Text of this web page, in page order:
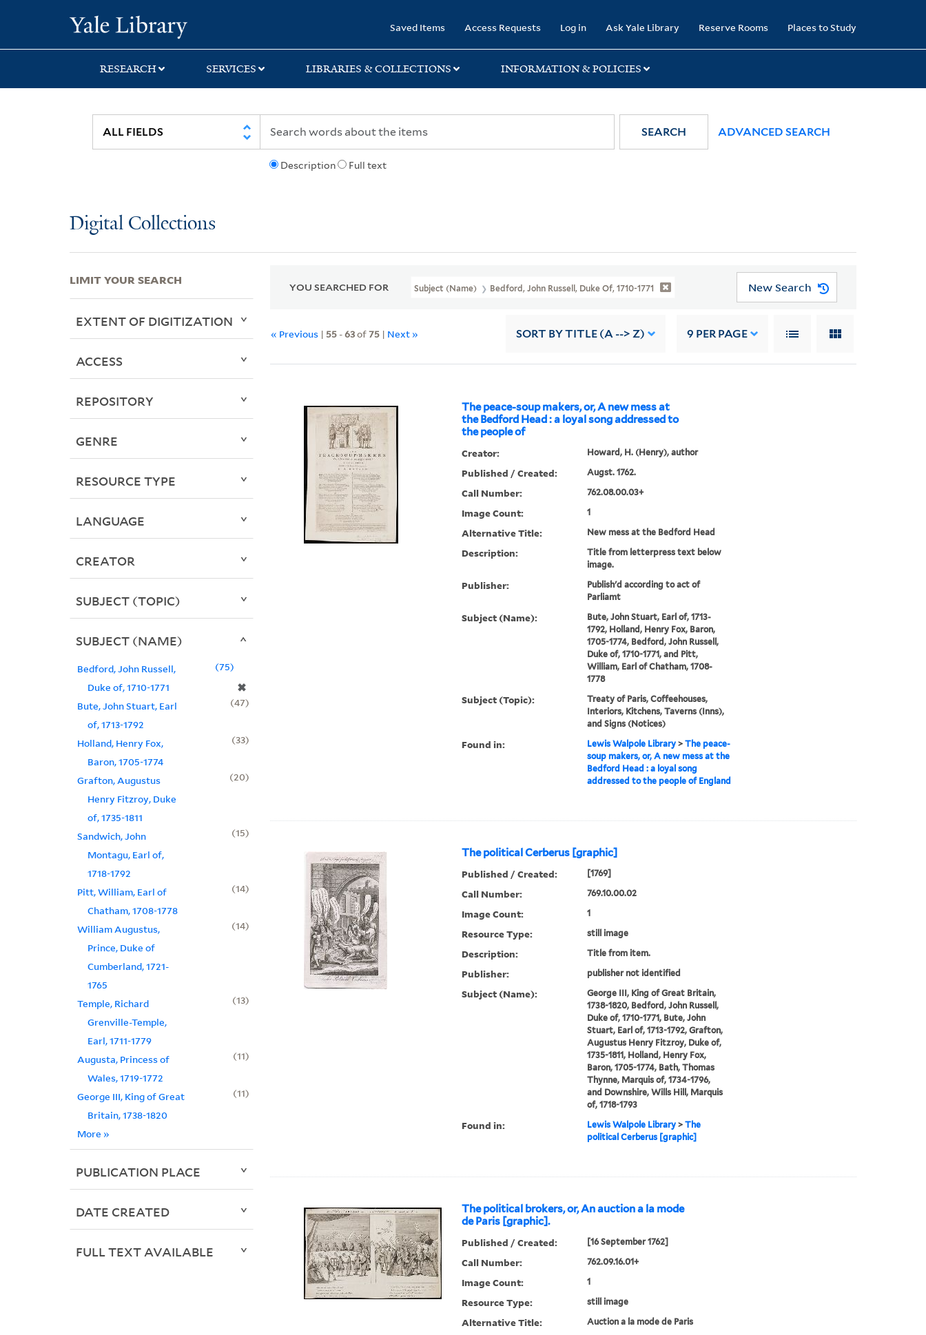
search
main
first
Saved Items Access Requests Log in Ask Yale Library Reserve Rooms Places to Study
RESEARCH SERVICES LIBRARIES & COLLECTIONS INFORMATION & POLICIES
Description Full text
SEARCH ADVANCED SEARCH
Digital Collections
YOU SEARCHED FOR Subject (Name) Bedford, John Russell, Duke Of, 1710-1771 New Search
« Previous | 55 -63of75 | Next » SORT BY TITLE (A --> Z) 9 PER PAGE
The peace-soup makers, or, A new mess at
the Bedford Head : a loyal song addressed to
the people of
Creator: Howard, H. (Henry), author
Published / Created: Augst. 1762.
Call Number: 762.08.00.03+
Image Count: 1
Alternative Title: New mess at the Bedford Head
Description:
Title from letterpress text below
image.
Publisher:
Publish'd according to act of
Parliamt
Subject (Name):
Bute, John Stuart, Earl of, 1713-
1792, Holland, Henry Fox, Baron,
1705-1774, Bedford, John Russell,
Duke of, 1710-1771, and Pitt,
William, Earl of Chatham, 1708-
1778
Subject (Topic):
Treaty of Paris, Coffeehouses,
Interiors, Kitchens, Taverns (Inns),
and Signs (Notices)
Found in: Lewis Walpole Library> The peace-
soup makers, or, A new mess at the
Bedford Head : a loyal song
addressed to the people of England
The political Cerberus [graphic]
Published / Created: [1769]
Call Number: 769.10.00.02
Image Count: 1
Resource Type: still image
Description: Title from item.
Publisher: publisher not identified
Subject (Name):
George III, King of Great Britain,
1738-1820, Bedford, John Russell,
Duke of, 1710-1771, Bute, John
Stuart, Earl of, 1713-1792, Grafton,
Augustus Henry Fitzroy, Duke of,
1735-1811, Holland, Henry Fox,
Baron, 1705-1774, Bath, Thomas
Thynne, Marquis of, 1734-1796,
and Downshire, Wills Hill, Marquis
of, 1718-1793
Found in: Lewis Walpole Library> The
political Cerberus [graphic]
The political brokers, or, An auction a la mode
de Paris [graphic].
Published / Created: [16 September 1762]
Call Number: 762.09.16.01+
Image Count: 1
Resource Type: still image
Alternative Title: Auction a la mode de Paris
LIMIT YOUR SEARCH
EXTENT OF DIGITIZATION
ACCESS
REPOSITORY
GENRE
RESOURCE TYPE
LANGUAGE
CREATOR
SUBJECT (TOPIC)
SUBJECT (NAME)
Bedford, John Russell,
Duke of, 1710-1771
✖
75
Bute, John Stuart, Earl
of, 1713-1792
47
Holland, Henry Fox,
Baron, 1705-1774
33
Grafton, Augustus
Henry Fitzroy, Duke
of, 1735-1811
20
Sandwich, John
Montagu, Earl of,
1718-1792
15
Pitt, William, Earl of
Chatham, 1708-1778
14
William Augustus,
Prince, Duke of
Cumberland, 1721-
1765
14
Temple, Richard
Grenville-Temple,
Earl, 1711-1779
13
Augusta, Princess of
Wales, 1719-1772
11
George III, King of Great
Britain, 1738-1820
11
More »
PUBLICATION PLACE
DATE CREATED
FULL TEXT AVAILABLE